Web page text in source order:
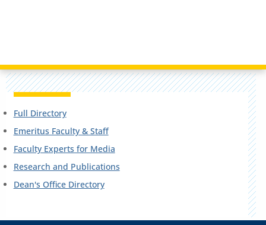
Full Directory
Emeritus Faculty & Staff
Faculty Experts for Media
Research and Publications
Dean's Office Directory